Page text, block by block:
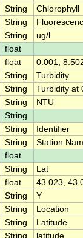
String
Chlorophyll
String
String
ug/l
float
float
0.001,
String
Turbidity
String
Turbidity at
String
NTU
String
String
Identifier
String
Station
float
String
Lat
float
43.023,
String
Y
String
Location
String
Latitude
String
latitude